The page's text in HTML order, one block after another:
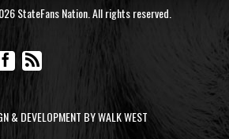
StateFans Nation. All rights reserved.
& DEVELOPMENT BY WALK WEST